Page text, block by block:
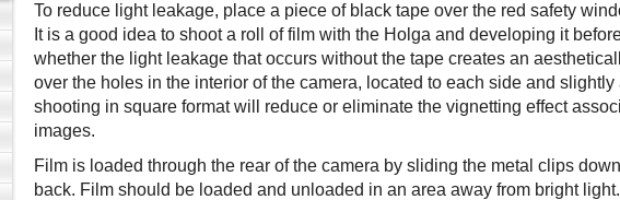
To reduce light leakage, place a piece of black tape over the red safety
It is a good idea to shoot a roll of film with the Holga and developing it
whether the light leakage that occurs without the tape creates an
over the holes in the interior of the camera, located to each side and slightly
shooting in square format will reduce or eliminate the vignetting effect
images.
Film is loaded through the rear of the camera by sliding the metal clips
back. Film should be loaded and unloaded in an area away from bright